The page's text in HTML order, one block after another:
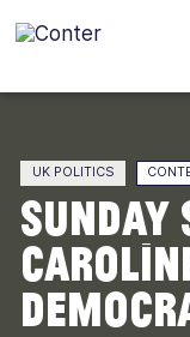
main
content
Conter
UK POLITICS
Sunday